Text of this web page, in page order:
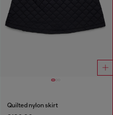
Quilted nylon skirt